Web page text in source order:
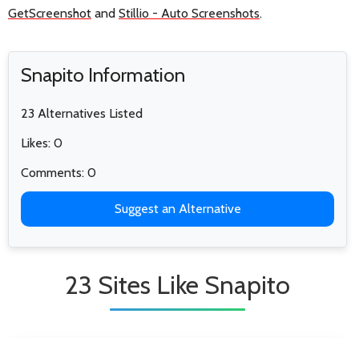
GetScreenshot and Stillio - Auto Screenshots.
Snapito Information
23 Alternatives Listed
Likes: 0
Comments: 0
Suggest an Alternative
23 Sites Like Snapito